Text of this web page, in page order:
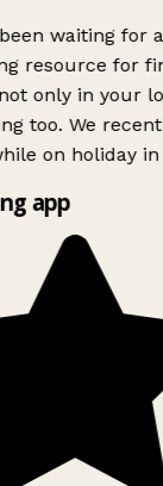
waiting for
resource for
only in your
too. We
on holiday in
app